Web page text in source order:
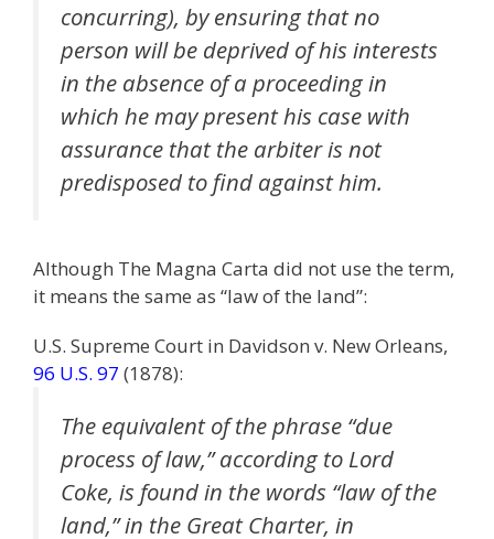
concurring), by ensuring that no
person will be deprived of his interests
in the absence of a proceeding in
which he may present his case with
assurance that the arbiter is not
predisposed to find against him.
Although The Magna Carta did not use the term,
it means the same as “law of the land”:
U.S. Supreme Court in Davidson v. New Orleans,
96 U.S. 97 (1878):
The equivalent of the phrase “due
process of law,” according to Lord
Coke, is found in the words “law of the
land,” in the Great Charter, in